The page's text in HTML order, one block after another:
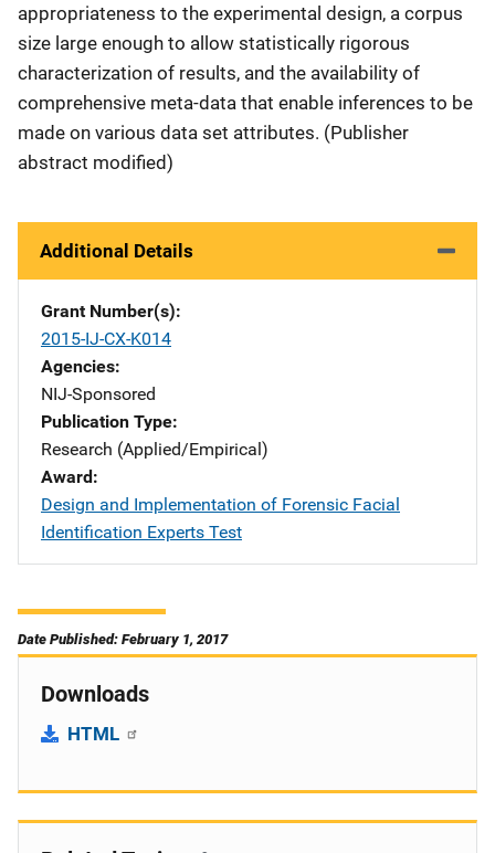
appropriateness to the experimental design, a corpus
size large enough to allow statistically rigorous
characterization of results, and the availability of
comprehensive meta-data that enable inferences to be
made on various data set attributes. (Publisher
abstract modified)
Additional Details
Grant Number(s)
2015-IJ-CX-K014
Agencies
NIJ-Sponsored
Publication Type
Research (Applied/Empirical)
Award
Design and Implementation of Forensic Facial
Identification Experts Test
Date Published: February 1, 2017
Downloads
HTML